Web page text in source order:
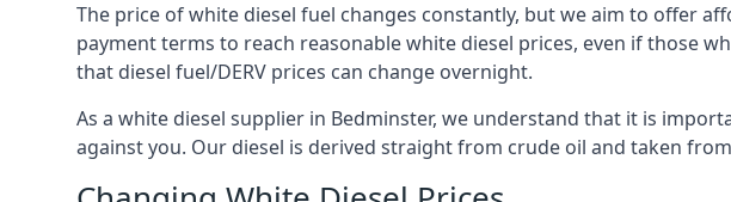
The price of white diesel fuel changes constantly, but we aim to offer
payment terms to reach reasonable white diesel prices, even if those
that diesel fuel/DERV prices can change overnight.
As a white diesel supplier in Bedminster, we understand that it is
against you. Our diesel is derived straight from crude oil and taken